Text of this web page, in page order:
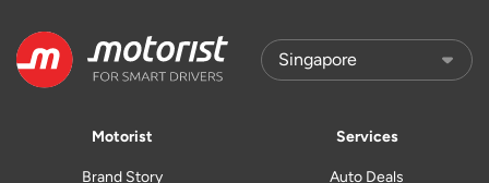
Motorist
Brand Story
Services
Auto Deals